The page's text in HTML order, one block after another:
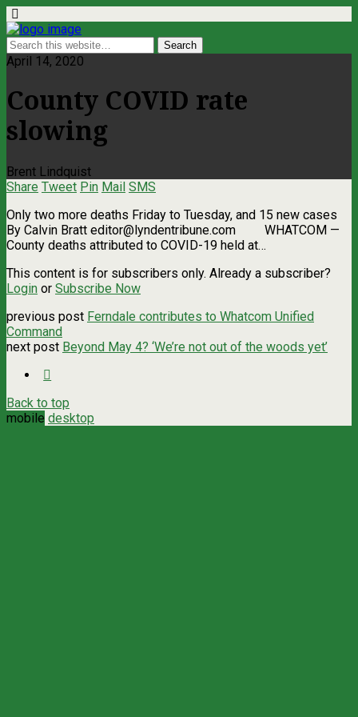
April 14, 2020
County COVID rate
slowing
Brent Lindquist
Share Tweet Pin Mail SMS
Only two more deaths Friday to Tuesday, and 15 new cases
By Calvin Bratt editor@lyndentribune.com WHATCOM —
County deaths attributed to COVID-19 held at…
This content is for subscribers only. Already a subscriber?
Login or Subscribe Now
previous post Ferndale contributes to Whatcom Unified
Command
next post Beyond May 4? ‘We’re not out of the woods yet’
Back to top
mobile desktop